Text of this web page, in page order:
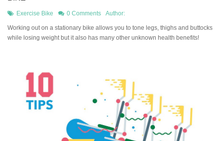
Exercise Bike 0 Comments Author:
Working out on a stationary bike allows you to tone legs, thighs and buttocks
while losing weight but it also has many other unknown health benefits!